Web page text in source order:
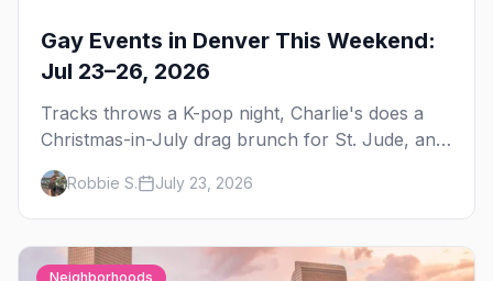
Gay Events in Denver This Weekend:
Jul 23–26, 2026
Tracks throws a K-pop night, Charlie's does a
Christmas-in-July drag brunch for St. Jude, and
Perreo Sundays brings the reggaeton — plus
our SF Dore Alley guide.
Robbie S. July 23, 2026
Neighborhoods